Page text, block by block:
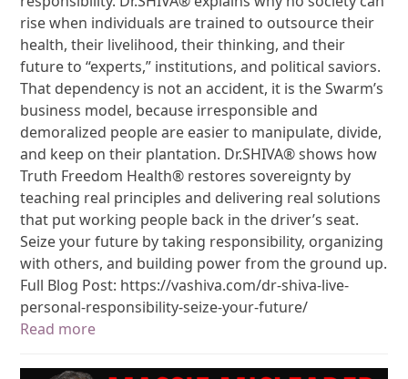
rise when individuals are trained to outsource their
health, their livelihood, their thinking, and their
future to “experts,” institutions, and political saviors.
That dependency is not an accident, it is the Swarm’s
business model, because irresponsible and
demoralized people are easier to manipulate, divide,
and keep on their plantation. Dr.SHIVA® shows how
Truth Freedom Health® restores sovereignty by
teaching real principles and delivering real solutions
that put working people back in the driver’s seat.
Seize your future by taking responsibility, organizing
with others, and building power from the ground up.
Full Blog Post: https://vashiva.com/dr-shiva-live-
personal-responsibility-seize-your-future/
Read more